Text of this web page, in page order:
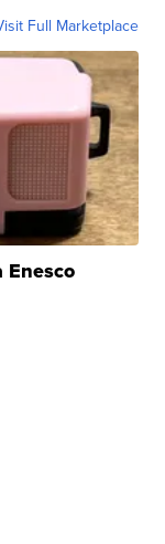
Full Marketplace
Enesco